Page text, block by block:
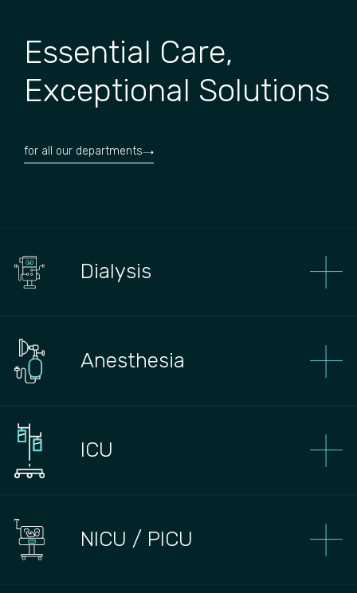
Essential Care,
Exceptional Solutions
for all our departments
Dialysis
Anesthesia
ICU
NICU / PICU